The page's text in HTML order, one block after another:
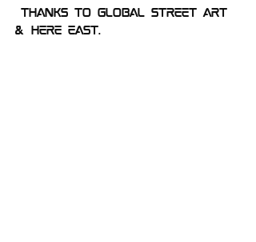
Thanks to global street art
& Here East.